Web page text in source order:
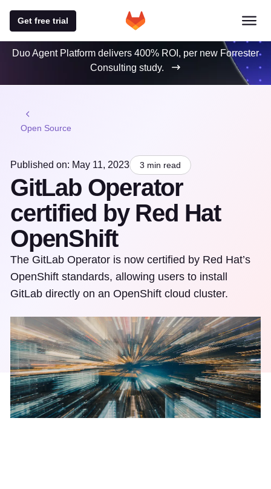
Get free trial
Duo Agent Platform delivers 400% ROI, per new Forrester
Consulting study.
Open Source
Published on: May 11, 2023 3 min read
GitLab Operator
certified by Red Hat
OpenShift
The GitLab Operator is now certified by Red Hat’s
OpenShift standards, allowing users to install
GitLab directly on an OpenShift cloud cluster.